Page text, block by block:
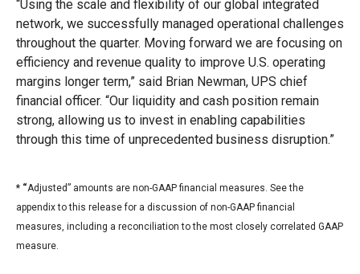
“Using the scale and flexibility of our global integrated
network, we successfully managed operational challenges
throughout the quarter. Moving forward we are focusing on
efficiency and revenue quality to improve U.S. operating
margins longer term,” said Brian Newman, UPS chief
financial officer. “Our liquidity and cash position remain
strong, allowing us to invest in enabling capabilities
through this time of unprecedented business disruption.”
* “Adjusted” amounts are non-GAAP financial measures. See the
appendix to this release for a discussion of non-GAAP financial
measures, including a reconciliation to the most closely correlated GAAP
measure.